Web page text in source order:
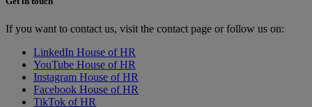
If you want to contact us, visit the contact page or follow us on:
LinkedIn House of HR
YouTube House of HR
Instagram House of HR
Facebook House of HR
TikTok of HR